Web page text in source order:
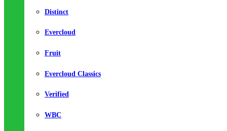
Distinct
Evercloud
Fruit
Evercloud Classics
Verified
WBC